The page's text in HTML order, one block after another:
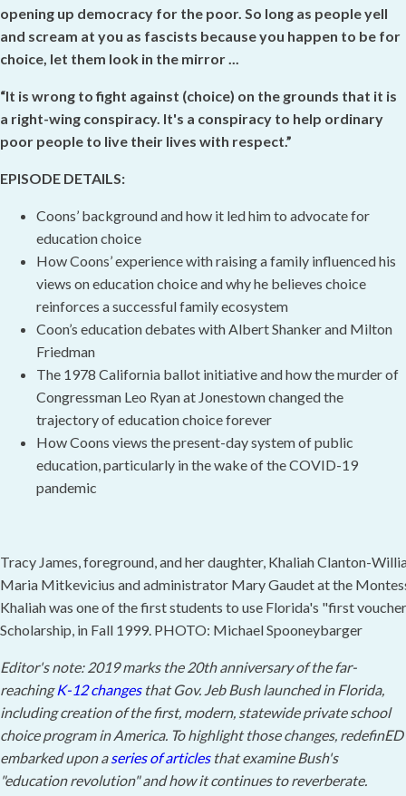
opening up democracy for the poor. So long as people yell
and scream at you as fascists because you happen to be for
choice, let them look in the mirror ...
“It is wrong to fight against (choice) on the grounds that it is
a right-wing conspiracy. It's a conspiracy to help ordinary
poor people to live their lives with respect.”
EPISODE DETAILS:
Coons’ background and how it led him to advocate for
education choice
How Coons’ experience with raising a family influenced his
views on education choice and why he believes choice
reinforces a successful family ecosystem
Coon’s education debates with Albert Shanker and Milton
Friedman
The 1978 California ballot initiative and how the murder of
Congressman Leo Ryan at Jonestown changed the
trajectory of education choice forever
How Coons views the present-day system of public
education, particularly in the wake of the COVID-19
pandemic
Tracy James, foreground, and her daughter, Khaliah Clanton-
Maria Mitkevicius and administrator Mary Gaudet at the
Khaliah was one of the first students to use Florida's "first
Scholarship, in Fall 1999. PHOTO: Michael Spooneybarger
Editor's note: 2019 marks the 20th anniversary of the far-
reachingK-12 changesthat Gov. Jeb Bush launched in Florida,
including creation of the first, modern, statewide private school
choice program in America. To highlight those changes, redefinED
embarked upon aseries of articlesthat examine Bush's
"education revolution" and how it continues to reverberate.